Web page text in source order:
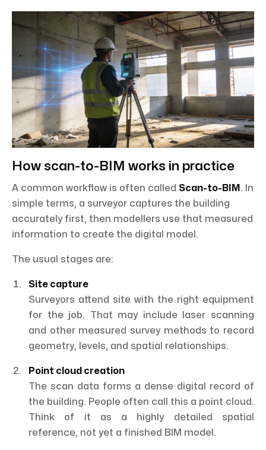
How scan-to-BIM works in practice
A common workflow is often called Scan-to-BIM . In
simple terms, a surveyor captures the building
accurately first, then modellers use that measured
information to create the digital model.
The usual stages are:
Site capture
Surveyors attend site with the right equipment
for the job. That may include laser scanning
and other measured survey methods to record
geometry, levels, and spatial relationships.
Point cloud creation
The scan data forms a dense digital record of
the building. People often call this a point cloud.
Think of it as a highly detailed spatial
reference, not yet a finished BIM model.